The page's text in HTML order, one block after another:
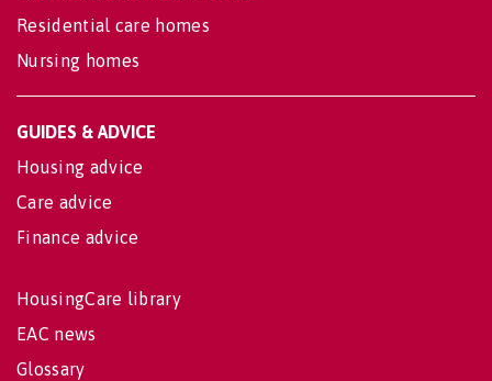
Residential care homes
Nursing homes
GUIDES & ADVICE
Housing advice
Care advice
Finance advice
HousingCare library
EAC news
Glossary